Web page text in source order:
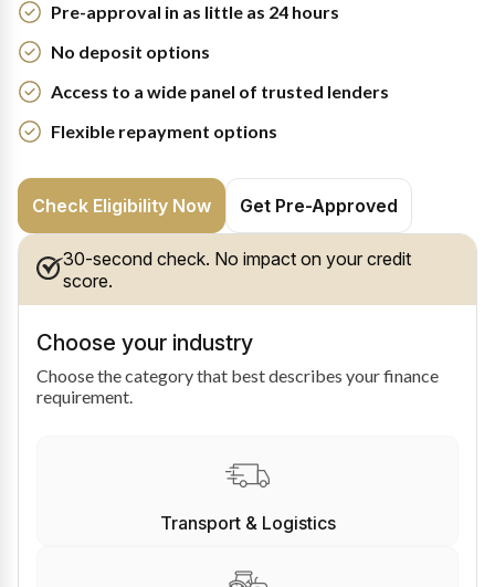
Pre-approval in as little as 24 hours
No deposit options
Access to a wide panel of trusted lenders
Flexible repayment options
Check Eligibility Now Get Pre-Approved
30-second check. No impact on your credit
score.
Choose your industry
Choose the category that best describes your finance
requirement.
Transport & Logistics